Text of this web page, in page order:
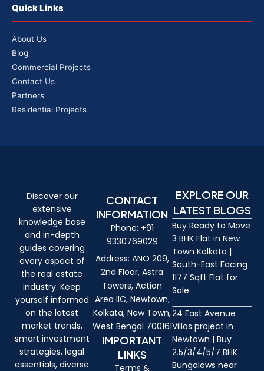
Quick Links
About Us
Blog
Commercial Projects
Contact Us
Partners
Residential Projects
Discover our
extensive
knowledge base
and in-depth
guides covering
every aspect of
the real estate
industry. Keep
yourself informed
on the latest
market trends,
smart investment
strategies, legal
essentials, diverse
CONTACT
INFORMATION
Phone: +91
9330769029
Address: ANO 209,
2nd Floor, Astra
Towers, Action
Area IIC, Newtown,
Kolkata, New Town,
West Bengal 700161
IMPORTANT
LINKS
Terms &
EXPLORE OUR
LATEST BLOGS
Buy Ready to Move
3 BHK Flat in New
Town Kolkata |
South-East Facing
1177 Sqft Flat for
Sale
24 East Avenue
Villas project in
Newtown | Buy
2.5/3/4/5/7 BHK
Bungalows near